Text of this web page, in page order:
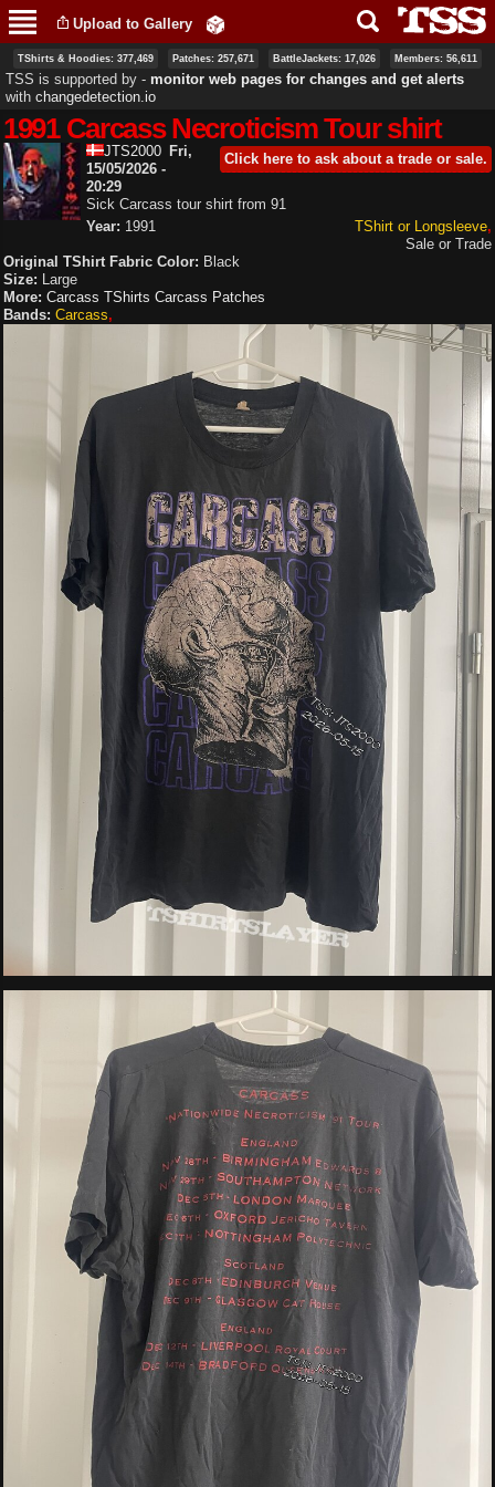
main
content
Upload to Gallery
TShirts & Hoodies: 377,469 Patches: 257,671 BattleJackets: 17,026 Members: 56,611
TSS is supported by ‐ monitor web pages for changes and get alerts
with changedetection.io
1991 Carcass Necroticism Tour shirt
JTS2000 Click here to ask about a trade or sale.
Fri,
15/05/2026 -
20:29
Sick Carcass tour shirt from 91
TShirt or Longsleeve
Sale or Trade
Year: 1991
Original TShirt Fabric Color: Black
Size: Large
More: Carcass TShirts Carcass Patches
Bands: Carcass